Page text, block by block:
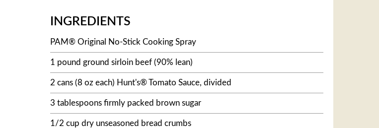
INGREDIENTS
PAM® Original No-Stick Cooking Spray
1 pound ground sirloin beef (90% lean)
2 cans (8 oz each) Hunt's® Tomato Sauce, divided
3 tablespoons firmly packed brown sugar
1/2 cup dry unseasoned bread crumbs